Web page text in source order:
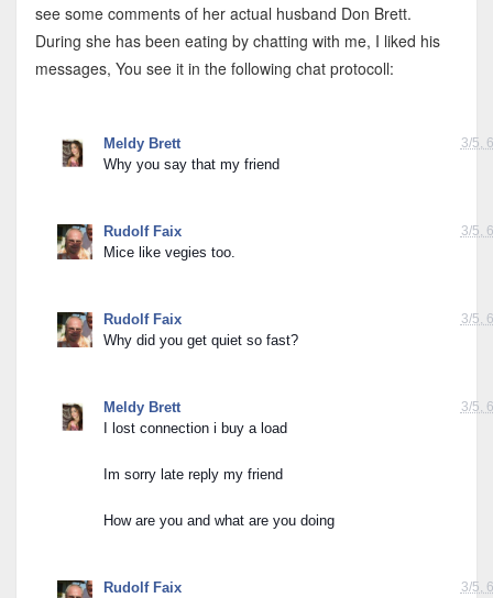
see some comments of her actual husband Don Brett.
During she has been eating by chatting with me, I liked his
messages, You see it in the following chat protocoll:
Maybe you are in competition with some mice?
3/5,
Meldy Brett
Why you say that my friend
3/5,
Rudolf Faix
Mice like vegies too.
3/5,
Rudolf Faix
Why did you get quiet so fast?
3/5,
Meldy Brett
I lost connection i buy a load
Im sorry late reply my friend
How are you and what are you doing
3/5,
Rudolf Faix